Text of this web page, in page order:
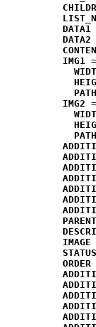
DATA1
DATA2
IMG1
PATH
IMG2
PATH
IMAGE
STATUS
ORDER